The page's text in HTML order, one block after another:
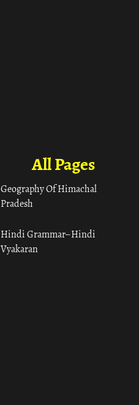
All Pages
Geography Of Himachal
Pradesh
Hindi Grammar– Hindi
Vyakaran